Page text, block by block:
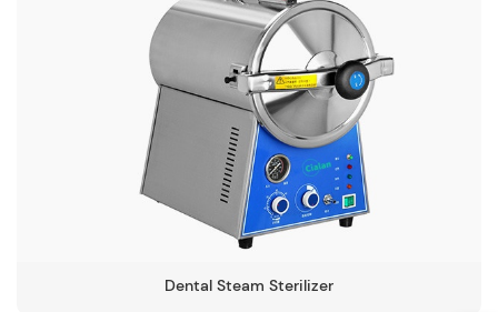
-134℃
Dental Steam Sterilizer